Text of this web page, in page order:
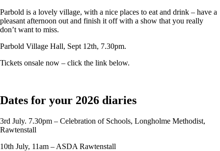
Parbold is a lovely village, with a nice places to eat and drink – have a
pleasant afternoon out and finish it off with a show that you really
don’t want to miss.
Parbold Village Hall, Sept 12th, 7.30pm.
Tickets onsale now – click the link below.
Dates for your 2026 diaries
3rd July. 7.30pm – Celebration of Schools, Longholme Methodist,
Rawtenstall
10th July, 11am – ASDA Rawtenstall